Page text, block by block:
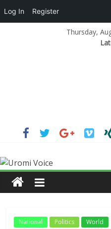
Thursday,
National Politics World
Log In Register